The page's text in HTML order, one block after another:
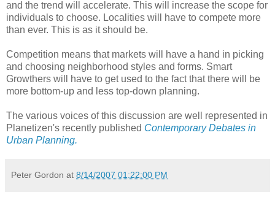
and the trend will accelerate. This will increase the scope for
individuals to choose. Localities will have to compete more
than ever. This is as it should be.
Competition means that markets will have a hand in picking
and choosing neighborhood styles and forms. Smart
Growthers will have to get used to the fact that there will be
more bottom-up and less top-down planning.
The various voices of this discussion are well represented in
Planetizen's recently published Contemporary Debates in
Urban Planning.
Peter Gordon at 8/14/2007 01:22:00 PM